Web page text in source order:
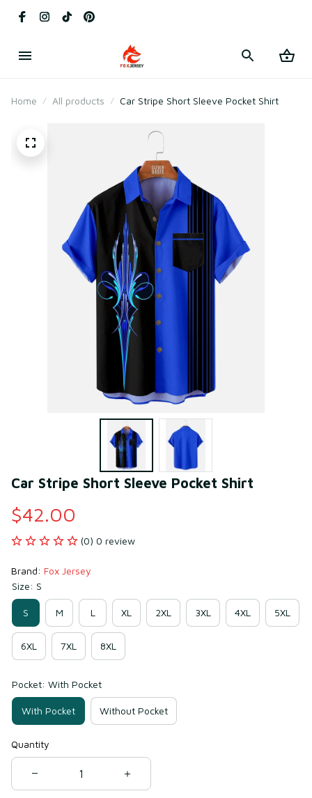
Home All products Car Stripe Short Sleeve Pocket Shirt
Car Stripe Short Sleeve Pocket Shirt
$42.00
(0) 0 review
Brand: Fox Jersey
Size: S
S M L XL 2XL 3XL 4XL 5XL
6XL 7XL 8XL
Pocket: With Pocket
With Pocket Without Pocket
Quantity